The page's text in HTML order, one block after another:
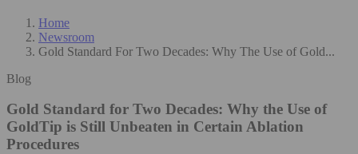
Home
Newsroom
Gold Standard For Two Decades: Why The Use of Gold...
Blog
Gold Standard for Two Decades: Why the Use of
GoldTip is Still Unbeaten in Certain Ablation
Procedures